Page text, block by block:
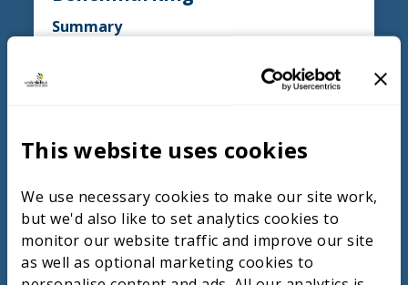
This website uses cookies
We use necessary cookies to make our site work,
but we'd also like to set analytics cookies to
monitor our website traffic and improve our site
as well as optional marketing cookies to
Summary
Countries like France and Chinese Taipei
demonstrate effective TVET models that
training environments, well-remunerated
as the “companions” system in France. This
system allows journeymen to gain diverse
industry experience and practical skills
through rotations across companies and